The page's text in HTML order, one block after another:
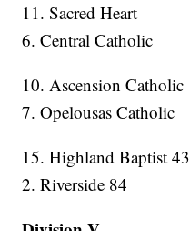
11. Sacred Heart
6. Central Catholic
10. Ascension Catholic
7. Opelousas Catholic
15. Highland Baptist 43
2. Riverside 84